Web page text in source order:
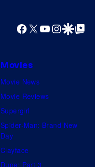
Facebook
X YouTube
GoogleGoogle Top
Movies
Movie News
Movie Reviews
Supergirl
Spider-Man: Brand New
Day
Clayface
Dune: Part 3